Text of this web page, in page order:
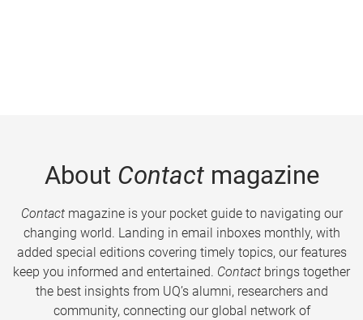
About Contactmagazine
Contactmagazine is your pocket guide to navigating our
changing world. Landing in email inboxes monthly, with
added special editions covering timely topics, our features
keep you informed and entertained. Contact brings together
the best insights from UQ’s alumni, researchers and
community, connecting our global network of